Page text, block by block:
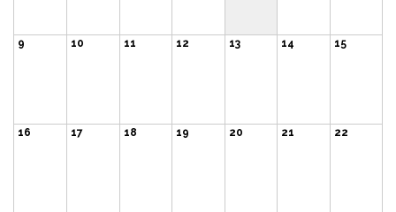
9 10 11 12 13 14 15
16 17 18 19 20 21 22